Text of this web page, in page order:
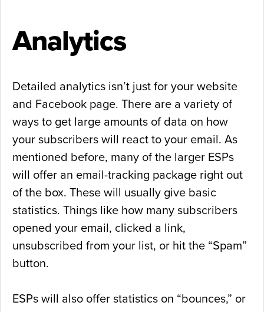
Analytics
Detailed analytics isn’t just for your website
and Facebook page. There are a variety of
ways to get large amounts of data on how
your subscribers will react to your email. As
mentioned before, many of the larger ESPs
will offer an email-tracking package right out
of the box. These will usually give basic
statistics. Things like how many subscribers
opened your email, clicked a link,
unsubscribed from your list, or hit the “Spam”
button.
ESPs will also offer statistics on “bounces,” or